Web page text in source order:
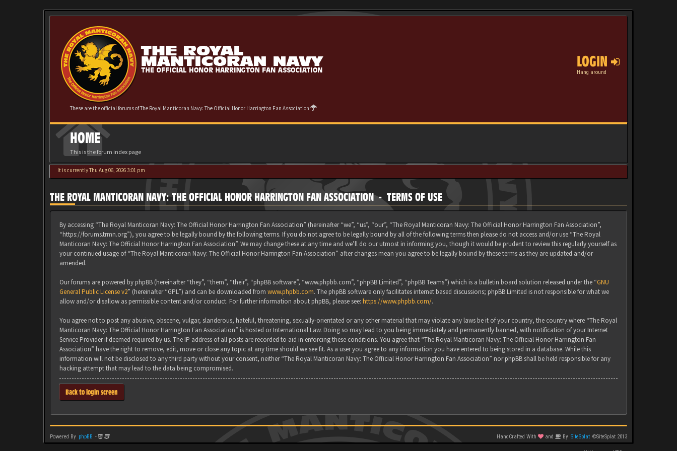
These are the official forums of The Royal Manticoran Navy: The Official Honor Harrington Fan Association
LOGIN
Hang around
HOME
This is the forum index page
It is currently Thu Aug 06, 2026 3:01 pm
THE ROYAL MANTICORAN NAVY: THE OFFICIAL HONOR HARRINGTON FAN ASSOCIATION - TERMS OF USE
By accessing “The Royal Manticoran Navy: The Official Honor Harrington Fan Association” (hereinafter “we”, “us”, “our”, “The Royal Manticoran Navy: The Official Honor Harrington Fan Association”,
“https://forums.trmn.org”), you agree to be legally bound by the following terms. If you do not agree to be legally bound by all of the following terms then please do not access and/or use “The Royal
Manticoran Navy: The Official Honor Harrington Fan Association”. We may change these at any time and we’ll do our utmost in informing you, though it would be prudent to review this regularly yourself as
your continued usage of “The Royal Manticoran Navy: The Official Honor Harrington Fan Association” after changes mean you agree to be legally bound by these terms as they are updated and/or
amended.
Our forums are powered by phpBB (hereinafter “they”, “them”, “their”, “phpBB software”, “www.phpbb.com”, “phpBB Limited”, “phpBB Teams”) which is a bulletin board solution released under the “GNU
General Public License v2” (hereinafter “GPL”) and can be downloaded from www.phpbb.com. The phpBB software only facilitates internet based discussions; phpBB Limited is not responsible for what we
allow and/or disallow as permissible content and/or conduct. For further information about phpBB, please see: https://www.phpbb.com/.
You agree not to post any abusive, obscene, vulgar, slanderous, hateful, threatening, sexually-orientated or any other material that may violate any laws be it of your country, the country where “The Royal
Manticoran Navy: The Official Honor Harrington Fan Association” is hosted or International Law. Doing so may lead to you being immediately and permanently banned, with notification of your Internet
Service Provider if deemed required by us. The IP address of all posts are recorded to aid in enforcing these conditions. You agree that “The Royal Manticoran Navy: The Official Honor Harrington Fan
Association” have the right to remove, edit, move or close any topic at any time should we see fit. As a user you agree to any information you have entered to being stored in a database. While this
information will not be disclosed to any third party without your consent, neither “The Royal Manticoran Navy: The Official Honor Harrington Fan Association” nor phpBB shall be held responsible for any
hacking attempt that may lead to the data being compromised.
Back to login screen
Powered By phpBB - HandCrafted With and By SiteSplat ©SiteSplat 2013